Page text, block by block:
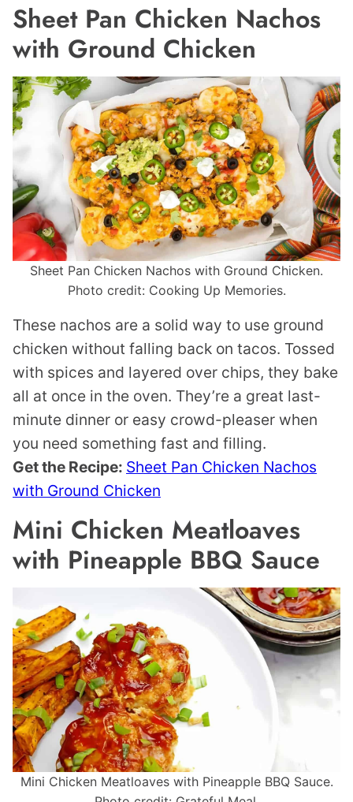
Sheet Pan Chicken Nachos
with Ground Chicken
Sheet Pan Chicken Nachos with Ground Chicken.
Photo credit: Cooking Up Memories.
These nachos are a solid way to use ground
chicken without falling back on tacos. Tossed
with spices and layered over chips, they bake
all at once in the oven. They’re a great last-
minute dinner or easy crowd-pleaser when
you need something fast and filling.
Get the Recipe: Sheet Pan Chicken Nachos
with Ground Chicken
Mini Chicken Meatloaves
with Pineapple BBQ Sauce
Mini Chicken Meatloaves with Pineapple BBQ Sauce.